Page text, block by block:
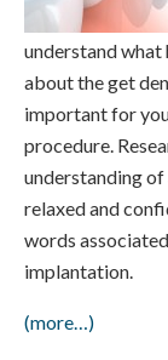
understand what
about the get
important for
procedure.
understanding
relaxed and
words
implantation.
(more…)